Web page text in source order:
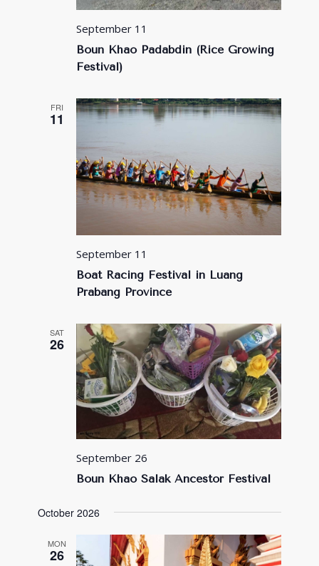
Boun Khao Padabdin (Rice Growing
Festival)
September 11
FRI
11
Boat Racing Festival in Luang
Prabang Province
September 11
SAT
26
Boun Khao Salak Ancestor Festival
September 26
October 2026
MON
26